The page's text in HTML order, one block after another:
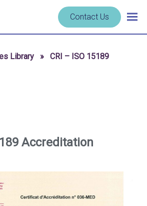
Contact Us
Library »
CRI – ISO 15189
Accreditation